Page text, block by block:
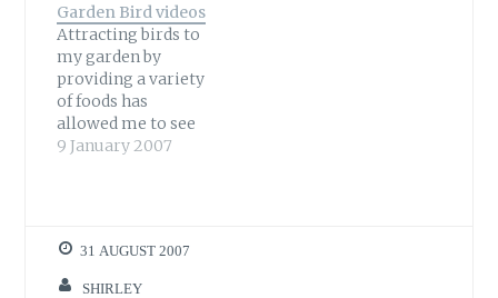
Garden Bird videos
Attracting birds to
my garden by
providing a variety
of foods has
allowed me to see
birds I have never
my collection of
videos has grown
9 January 2007
31 AUGUST 2007
SHIRLEY